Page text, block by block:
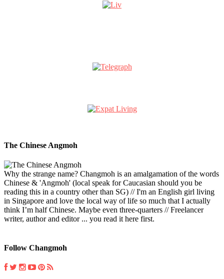
The Chinese Angmoh
Why the strange name? Changmoh is an amalgamation of the words
Chinese & 'Angmoh' (local speak for Caucasian should you be
reading this in a country other than SG) // I'm an English girl living
in Singapore and love the local way of life so much that I actually
think I’m half Chinese. Maybe even three-quarters // Freelancer
writer, author and editor ... you read it here first.
Follow Changmoh